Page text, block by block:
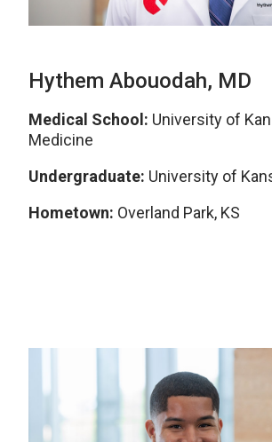
Hythem Abouodah, MD
Medical School: University of
Medicine
Undergraduate: University of
Hometown: Overland Park, KS